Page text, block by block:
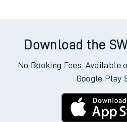
Download the
No Booking Fees. Available
Google Play